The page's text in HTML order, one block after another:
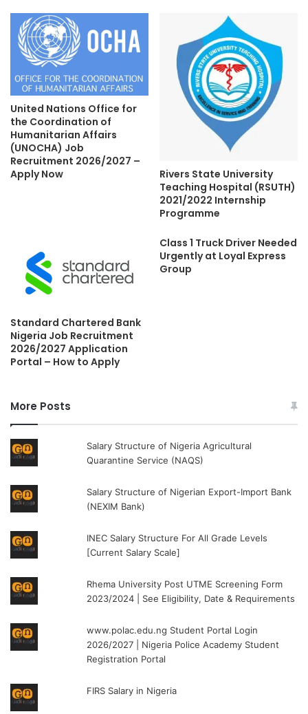
United Nations Office for
the Coordination of
Humanitarian Affairs
(UNOCHA) Job
Recruitment 2026/2027 –
Apply Now
Rivers State University
Teaching Hospital (RSUTH)
2021/2022 Internship
Programme
Standard Chartered Bank
Nigeria Job Recruitment
2026/2027 Application
Portal – How to Apply
Class 1 Truck Driver Needed
Urgently at Loyal Express
Group
More Posts
Salary Structure of Nigeria Agricultural
Quarantine Service (NAQS)
Salary Structure of Nigerian Export-Import Bank
(NEXIM Bank)
INEC Salary Structure For All Grade Levels
[Current Salary Scale]
Rhema University Post UTME Screening Form
2023/2024 | See Eligibility, Date & Requirements
www.polac.edu.ng Student Portal Login
2026/2027 | Nigeria Police Academy Student
Registration Portal
FIRS Salary in Nigeria